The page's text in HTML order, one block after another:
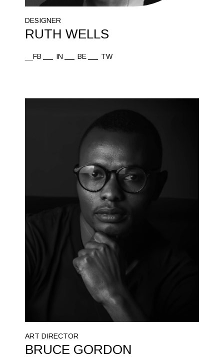
DESIGNER
RUTH WELLS
__FB IN BE TW
ART DIRECTOR
BRUCE GORDON